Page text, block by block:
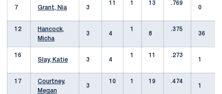
7 Grant, Nia 3
11 1 13
.769
0
12
Hancock,
Micha
3 4
1
8
.375
36
16
Slay, Katie
3 4
1 11
.273
1
17
Courtney,
Megan
3
10 1 19
.474
1